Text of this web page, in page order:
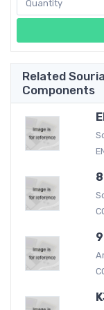
Related
Components